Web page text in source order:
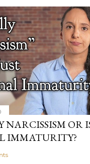
NARCISSISM OR
IMMATURITY?